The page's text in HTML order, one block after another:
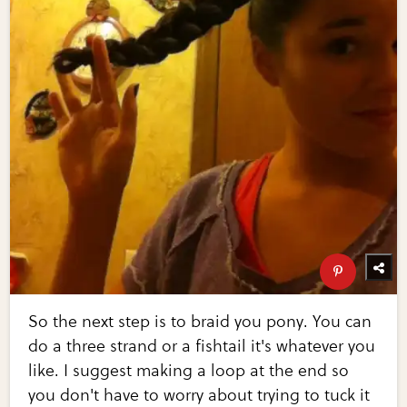
So the next step is to braid you pony. You can
do a three strand or a fishtail it's whatever you
like. I suggest making a loop at the end so
you don't have to worry about trying to tuck it